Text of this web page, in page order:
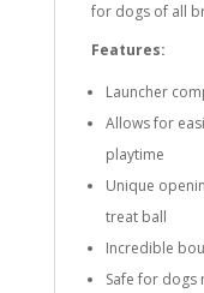
for dogs of all
Features:
Launcher
Allows for
playtime
Unique
treat ball
Incredible
Safe for dogs